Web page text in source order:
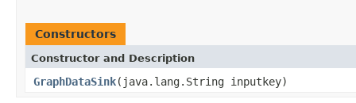
Constructors
Constructor and Description
GraphDataSink(java.lang.String inputkey)